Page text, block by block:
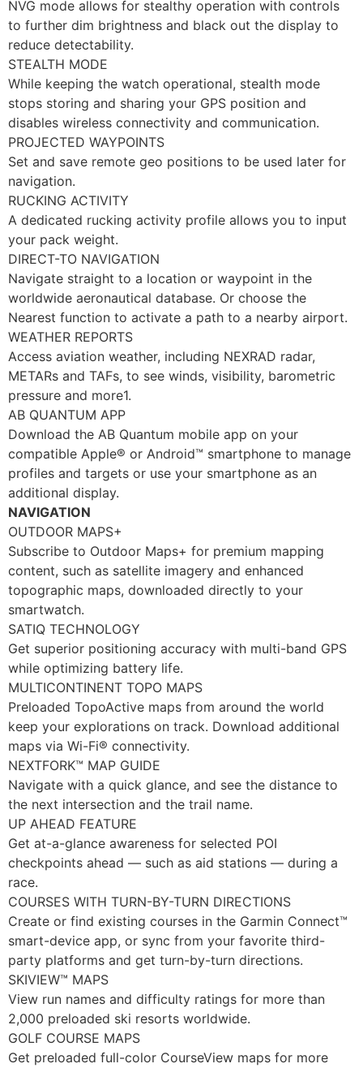
NVG mode allows for stealthy operation with controls
to further dim brightness and black out the display to
reduce detectability.
STEALTH MODE
While keeping the watch operational, stealth mode
stops storing and sharing your GPS position and
disables wireless connectivity and communication.
PROJECTED WAYPOINTS
Set and save remote geo positions to be used later for
navigation.
RUCKING ACTIVITY
A dedicated rucking activity profile allows you to input
your pack weight.
DIRECT-TO NAVIGATION
Navigate straight to a location or waypoint in the
worldwide aeronautical database. Or choose the
Nearest function to activate a path to a nearby airport.
WEATHER REPORTS
Access aviation weather, including NEXRAD radar,
METARs and TAFs, to see winds, visibility, barometric
pressure and more1.
AB QUANTUM APP
Download the AB Quantum mobile app on your
compatible Apple® or Android™ smartphone to manage
profiles and targets or use your smartphone as an
additional display.
NAVIGATION
OUTDOOR MAPS+
Subscribe to Outdoor Maps+ for premium mapping
content, such as satellite imagery and enhanced
topographic maps, downloaded directly to your
smartwatch.
SATIQ TECHNOLOGY
Get superior positioning accuracy with multi-band GPS
while optimizing battery life.
MULTICONTINENT TOPO MAPS
Preloaded TopoActive maps from around the world
keep your explorations on track. Download additional
maps via Wi-Fi® connectivity.
NEXTFORK™ MAP GUIDE
Navigate with a quick glance, and see the distance to
the next intersection and the trail name.
UP AHEAD FEATURE
Get at-a-glance awareness for selected POI
checkpoints ahead — such as aid stations — during a
race.
COURSES WITH TURN-BY-TURN DIRECTIONS
Create or find existing courses in the Garmin Connect™
smart-device app, or sync from your favorite third-
party platforms and get turn-by-turn directions.
SKIVIEW™ MAPS
View run names and difficulty ratings for more than
2,000 preloaded ski resorts worldwide.
GOLF COURSE MAPS
Get preloaded full-color CourseView maps for more